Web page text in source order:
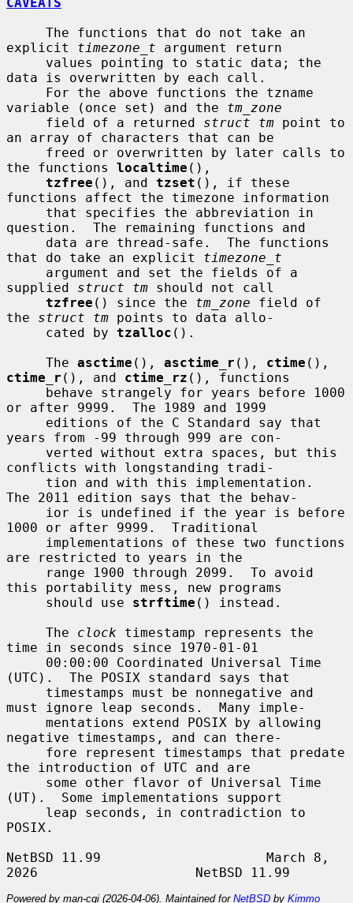
explicit timezone_t argument return
data is overwritten by each call.
variable (once set) and the tm_zone
     field of a returned
struct tm point to
an array of characters that can be
the functions localtime (),
tzfree (), and tzset (), if these
functions affect the timezone information
question.  The remaining functions and
that do take an explicit timezone_t
supplied struct tm should not call
tzfree () since the tm_zone field of
the struct tm points to data allo-
     cated by
tzalloc ().
     The
asctime (), asctime_r (), ctime
ctime_r (), and ctime_rz (), functions
or after 9999.  The 1989 and 1999
years from -99 through 999 are con-
conflicts with longstanding tradi-
The 2011 edition says that the behav-
1000 or after 9999.  Traditional
are restricted to years in the
this portability mess, new programs
     should use
strftime () instead.
     The
clock timestamp represents the
time in seconds since 1970-01-01
(UTC).  The POSIX standard says that
must ignore leap seconds.  Many imple-
negative timestamps, and can there-
the introduction of UTC and are
(UT).  Some implementations support
POSIX.
NetBSD 11.99                     March 8,
Powered by man-cgi (2026-04-06). Maintained for NetBSD by Kimmo